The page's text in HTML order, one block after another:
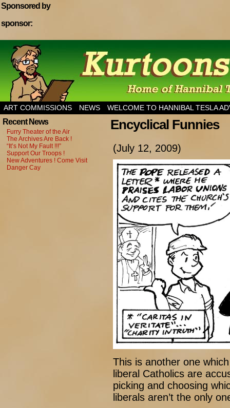
Sponsored by
sponsor:
Home of Hannibal Tesla Adventure Magazine
ART COMMISSIONS NEWS WELCOME TO HANNIBAL TESLA
Recent News
Furry Theater of the Air
The Archives Are Back !
“It’s Not My Fault !!!”
Support Our Troops !
New Adventures ! Come Visit
Danger Cay
Encyclical Funnies
(July 12, 2009)
This is another one
liberal Catholics are
picking and choosing
liberals aren’t the only